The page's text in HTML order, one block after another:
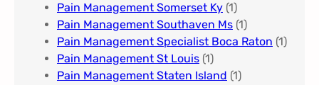
Pain Management Somerset Ky (1)
Pain Management Southaven Ms (1)
Pain Management Specialist Boca Raton (1)
Pain Management St Louis​ (1)
Pain Management Staten Island (1)